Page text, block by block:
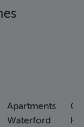
Apartments
Waterford